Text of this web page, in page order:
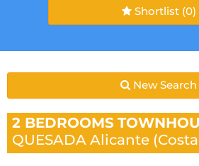
Shortlist (0)
New Search
2 BEDROOMS
QUESADA Alicante